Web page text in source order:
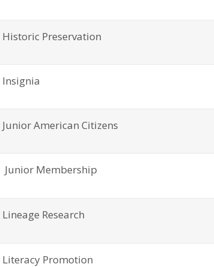
Historic Preservation
Insignia
Junior American Citizens
Junior Membership
Lineage Research
Literacy Promotion